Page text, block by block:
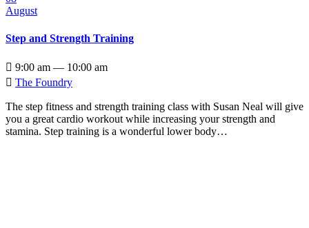
August
Step and Strength Training
 9:00 am — 10:00 am
 The Foundry
The step fitness and strength training class with Susan Neal will give
you a great cardio workout while increasing your strength and
stamina. Step training is a wonderful lower body…